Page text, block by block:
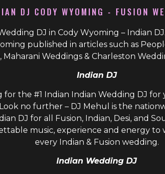
DJ CODY WYOMING - FUSION
DJ in Cody Wyoming – Indian
published in articles such as
Maharani Weddings & Charleston
Indian DJ
for the #1 Indian Indian Wedding DJ for
no further – DJ Mehul is the
DJ for all Fusion, Indian, Desi, and
music, experience and energy to
every Indian & Fusion wedding.
Indian Wedding DJ